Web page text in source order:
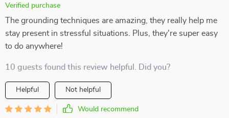
Verified purchase
The grounding techniques are amazing, they really help me
stay present in stressful situations. Plus, they're super easy
to do anywhere!
10 guests found this review helpful. Did you?
Helpful Not helpful
Would recommend